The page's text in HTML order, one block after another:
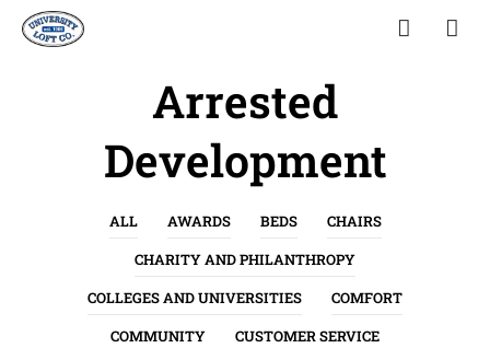
Arrested
Development
ALL AWARDS BEDS
CHAIRS
CHARITY AND PHILANTHROPY
COLLEGES AND UNIVERSITIES
COMFORT
COMMUNITY
CUSTOMER SERVICE